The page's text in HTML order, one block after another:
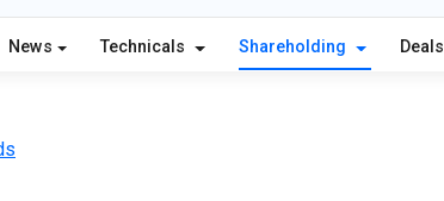
News Technicals Shareholding Deals